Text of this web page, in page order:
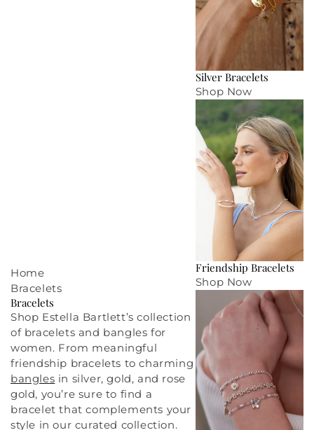
Home
Bracelets
Bracelets
Shop Estella Bartlett’s collection
of bracelets and bangles for
women. From meaningful
friendship bracelets to charming
bangles in silver, gold, and rose
gold, you’re sure to find a
bracelet that complements your
style in our curated collection.
Silver Bracelets
Shop Now
Friendship Bracelets
Shop Now